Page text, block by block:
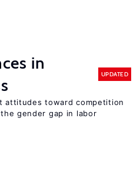
in
UPDATED
attitudes toward competition
gender gap in labor